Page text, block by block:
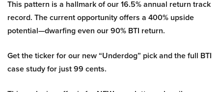
This pattern is a hallmark of our 16.5% annual return track
record. The current opportunity offers a 400% upside
potential—dwarfing even our 90% BTI return.
Get the ticker for our new “Underdog” pick and the full BTI
case study for just 99 cents.